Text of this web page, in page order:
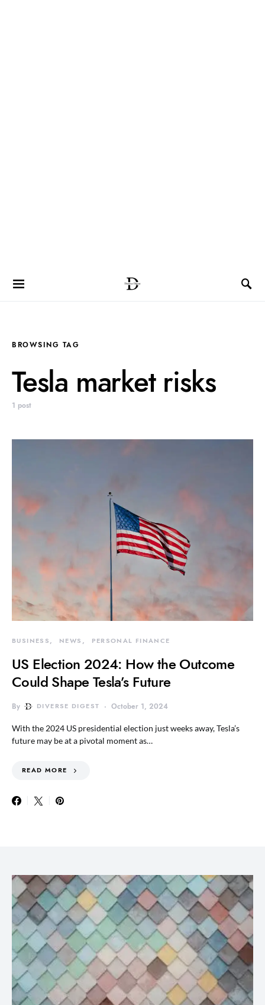
BROWSING TAG
Tesla market risks
1 post
BUSINESS NEWS PERSONAL FINANCE
US Election 2024: How the Outcome
Could Shape Tesla’s Future
By DIVERSE DIGEST October 1, 2024
With the 2024 US presidential election just weeks away, Tesla’s
future may be at a pivotal moment as…
READ MORE